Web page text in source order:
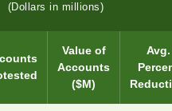
(Dollars in millions)
Value of
Accounts
($M)
Avg.